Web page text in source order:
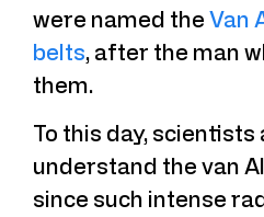
were named the Van
belts, after the man
them.
To this day,
understand the van
since such intense